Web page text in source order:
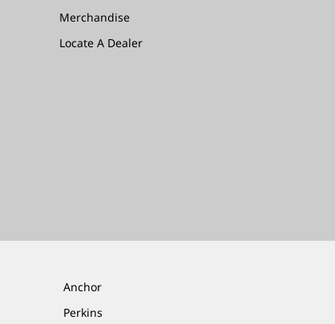
Merchandise
Locate A Dealer
Anchor
Perkins